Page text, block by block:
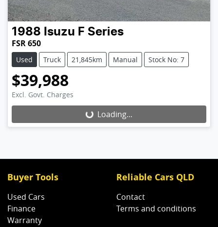
1988 Isuzu F Series
FSR 650
Used Truck 21,845km Manual Stock No: 7
$39,988
Excl. Govt. Charges
Loading...
Loading...
Buyer Tools
Used Cars
Finance
Warranty
Reliable Cars QLD
Contact
Terms and conditions